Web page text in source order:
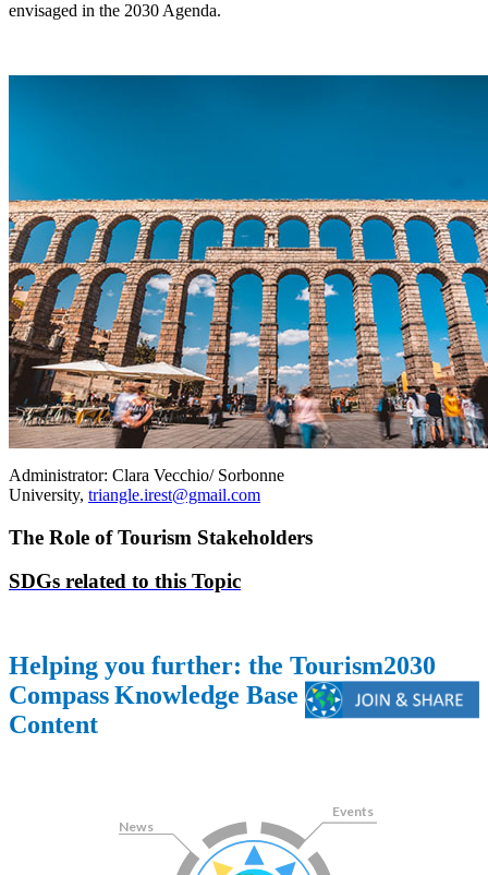
envisaged in the 2030 Agenda.
Administrator: Clara Vecchio/ Sorbonne
University, triangle.irest@gmail.com
The Role of Tourism Stakeholders
SDGs related to this Topic
Helping you further: the Tourism2030
CompassKnowledge Base
Content
Events
News